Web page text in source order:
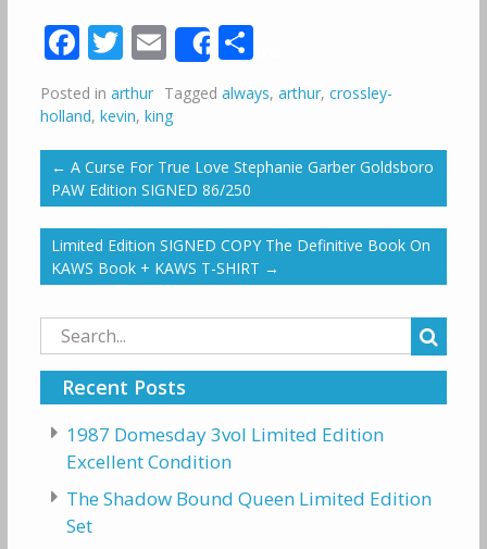
Facebook
Twitter
Email
ShareShare
Posted in arthur Tagged always, arthur, crossley-
holland, kevin, king
← A Curse For True Love Stephanie Garber Goldsboro
PAW Edition SIGNED 86/250
Limited Edition SIGNED COPY The Definitive Book On
KAWS Book + KAWS T-SHIRT →
Search
for:
Recent Posts
1987 Domesday 3vol Limited Edition
Excellent Condition
The Shadow Bound Queen Limited Edition
Set